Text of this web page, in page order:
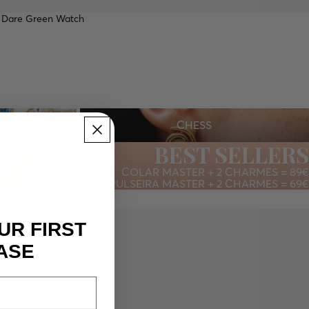
Green Watch
CHESS
CHESS
BEST SELLERS
COLAR MASTER + 2 CHARMES = 89€
PULSEIRA MASTER + 2 CHARMES = 69€
FIRST